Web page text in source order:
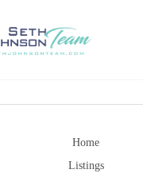
Home
Listings